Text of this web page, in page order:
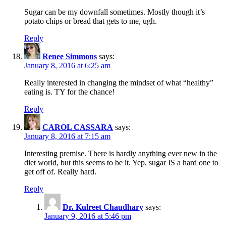
Sugar can be my downfall sometimes. Mostly though it’s
potato chips or bread that gets to me, ugh.
Reply
Renee Simmons says:
January 8, 2016 at 6:25 am
Really interested in changing the mindset of what “healthy”
eating is. TY for the chance!
Reply
CAROL CASSARA says:
January 8, 2016 at 7:15 am
Interesting premise. There is hardly anything ever new in the
diet world, but this seems to be it. Yep, sugar IS a hard one to
get off of. Really hard.
Reply
Dr. Kulreet Chaudhary says:
January 9, 2016 at 5:46 pm